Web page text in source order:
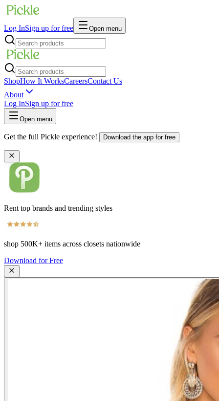
Log InSign up for free Open menu
ShopHow It WorksCareersContact Us
About
Log InSign up for free
Open menu
Get the full Pickle experience! Download the app for free
Rent top brands and trending styles
shop 500K+ items across closets nationwide
Download for Free